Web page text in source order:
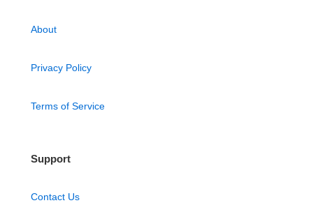
About
Privacy Policy
Terms of Service
Support
Contact Us